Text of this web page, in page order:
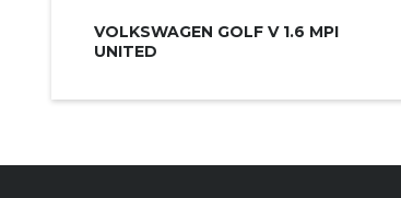
VOLKSWAGEN GOLF V 1.6 MPI
UNITED